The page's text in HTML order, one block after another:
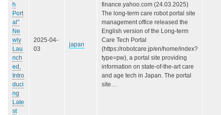
h
Port
al"
Ne
wly
Lau
nch
ed,
Intro
duci
ng
Late
st
2025-04-
03
japan
finance.yahoo.com (24.03.2025)
The long-term care robot portal site
management office released the
English version of the Long-term
Care Tech Portal
(https://robotcare.jp/en/home/index?
type=pw), a portal site providing
information on state-of-the-art care
and age tech in Japan. The portal
site…